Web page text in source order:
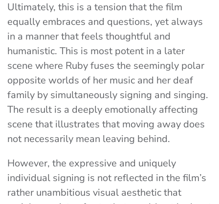
Ultimately, this is a tension that the film
equally embraces and questions, yet always
in a manner that feels thoughtful and
humanistic. This is most potent in a later
scene where Ruby fuses the seemingly polar
opposite worlds of her music and her deaf
family by simultaneously signing and singing.
The result is a deeply emotionally affecting
scene that illustrates that moving away does
not necessarily mean leaving behind.
However, the expressive and uniquely
individual signing is not reflected in the film’s
rather unambitious visual aesthetic that